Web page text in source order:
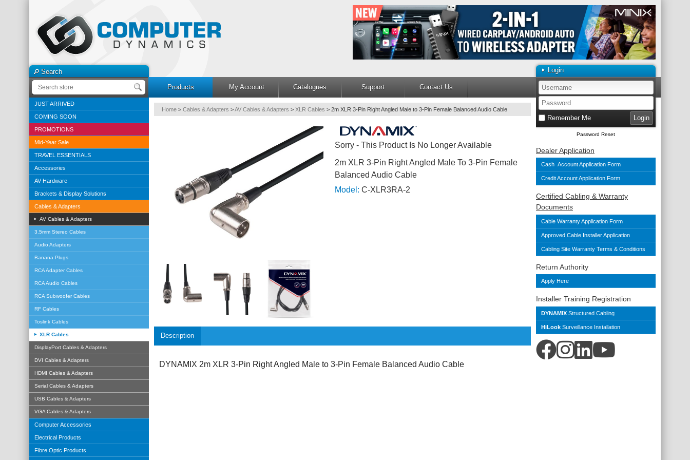
Search
Products
My Account Catalogues Support Contact Us
JUST ARRIVED
COMING SOON
PROMOTIONS
Mid-Year Sale
TRAVEL ESSENTIALS
Accessories
AV Hardware
Brackets & Display Solutions
Cables & Adapters
AV Cables & Adapters
3.5mm Stereo Cables
Audio Adapters
Banana Plugs
RCA Adapter Cables
RCA Audio Cables
RCA Subwoofer Cables
RF Cables
Toslink Cables
XLR Cables
DisplayPort Cables & Adapters
DVI Cables & Adapters
HDMI Cables & Adapters
Serial Cables & Adapters
USB Cables & Adapters
VGA Cables & Adapters
Computer Accessories
Electrical Products
Fibre Optic Products
Login
Remember Me
Password Reset
Dealer Application
Cash Account Application Form
Credit Account Application Form
Certified Cabling & Warranty
Documents
Cable Warranty Application Form
Approved Cable Installer Application
Cabling Site Warranty Terms & Conditions
Return Authority
Apply Here
Installer Training Registration
DYNAMIX Structured Cabling
HiLook Surveillance Installation
Home > Cables & Adapters >AV Cables & Adapters > XLR Cables > 2m XLR 3-Pin Right Angled Male to 3-Pin Female Balanced Audio Cable
Sorry - This Product Is No Longer Available
2m XLR 3-Pin Right Angled Male To 3-Pin Female
Balanced Audio Cable
Model: C-XLR3RA-2
Description
DYNAMIX 2m XLR 3-Pin Right Angled Male to 3-Pin Female Balanced Audio Cable